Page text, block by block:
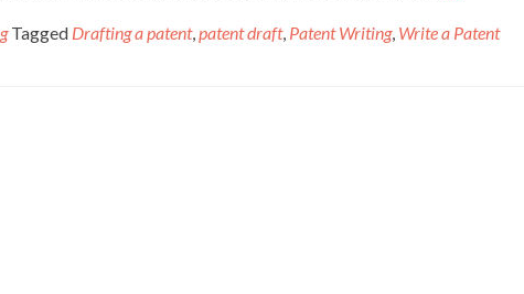
Tagged Drafting a patent,patent draft, Patent Writing, Write a Patent